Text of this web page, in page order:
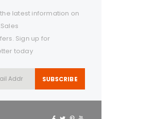
latest information on
Sign up for
today
SUBSCRIBE